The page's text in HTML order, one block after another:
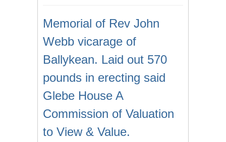
Memorial of Rev John
Webb vicarage of
Ballykean. Laid out 570
pounds in erecting said
Glebe House A
Commission of Valuation
to View & Value.